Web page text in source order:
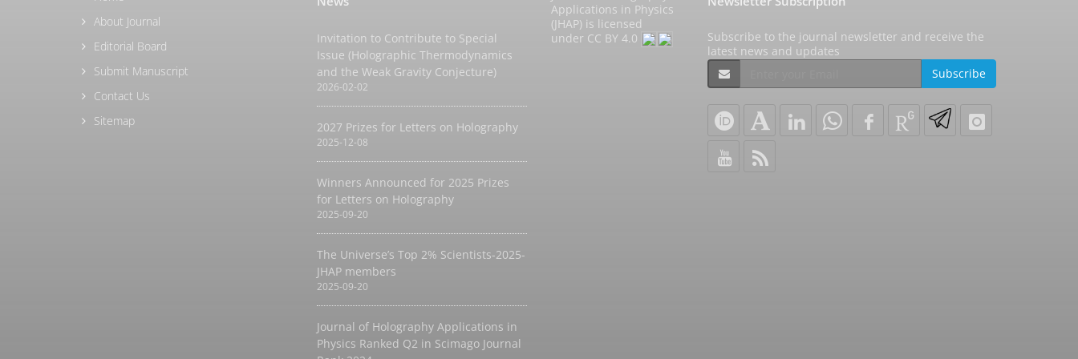
About Journal
Editorial Board
Submit Manuscript
Contact Us
Sitemap
Invitation to Contribute to Special
Issue (Holographic Thermodynamics
and the Weak Gravity Conjecture)
2026-02-02
2027 Prizes for Letters on Holography
2025-12-08
Winners Announced for 2025 Prizes
for Letters on Holography
2025-09-20
The Universe’s Top 2% Scientists-2025-
JHAP members
2025-09-20
Journal of Holography Applications in
Physics Ranked Q2 in Scimago Journal
Applications in Physics
(JHAP) is licensed
under CC BY 4.0
Subscribe to the journal newsletter and receive the
latest news and updates
Subscribe